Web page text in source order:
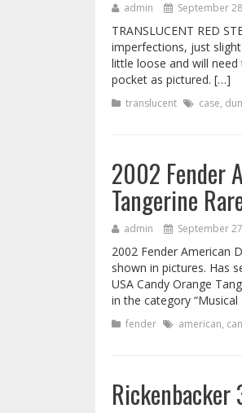
admin September
TRANSLUCENT RED
imperfections, just
little loose and will
pocket as pictured. […]
translucent case,
2002 Fender
Tangerine
admin September
2002 Fender American
shown in pictures. Has
USA Candy Orange
in the category
fender american,